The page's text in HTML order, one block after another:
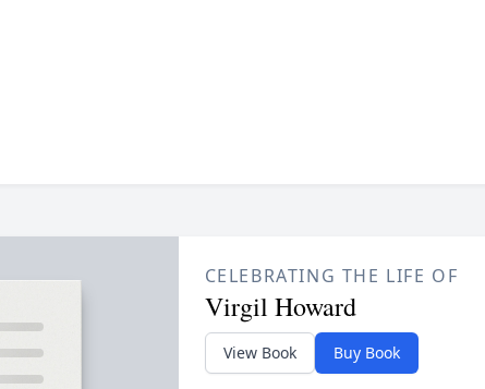
CELEBRATING THE LIFE OF
Virgil Howard
View Book Buy Book